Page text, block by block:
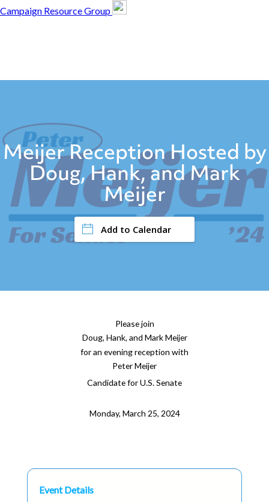
Campaign Resource Group
Meijer Reception Hosted by
Doug, Hank, and Mark
Meijer
Add to Calendar
Please join
Doug, Hank, and Mark Meijer
for an evening reception with
Peter Meijer
Candidate for U.S. Senate
Monday, March 25, 2024
Event Details